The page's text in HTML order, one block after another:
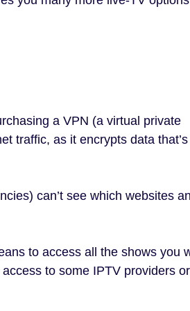
a VPN (a virtual private
traffic, as it encrypts data that’s
can’t see which websites
to access all the shows you
to some IPTV providers or